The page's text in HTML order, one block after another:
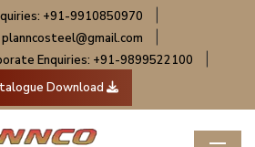
+91-9910850970
planncosteel@gmail.com
Enquiries: +91-9899522100
Download